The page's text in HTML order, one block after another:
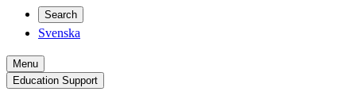
Search
Svenska
Menu
Education Support